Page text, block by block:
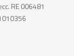
RE 006481